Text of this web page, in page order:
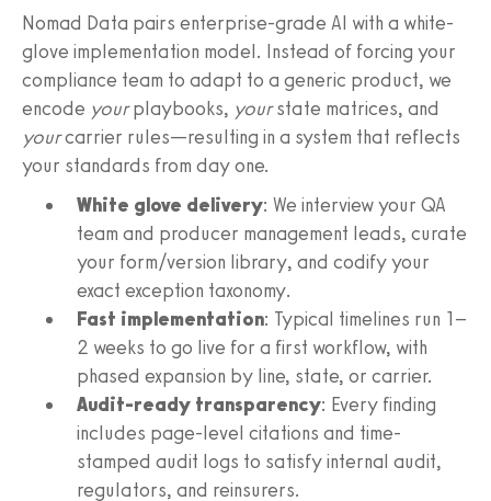
Nomad Data pairs enterprise-grade AI with a white-
glove implementation model. Instead of forcing your
compliance team to adapt to a generic product, we
encode yourplaybooks, yourstate matrices, and
yourcarrier rules—resulting in a system that reflects
your standards from day one.
White glove delivery: We interview your QA
team and producer management leads, curate
your form/version library, and codify your
exact exception taxonomy.
Fast implementation: Typical timelines run 1–
2 weeks to go live for a first workflow, with
phased expansion by line, state, or carrier.
Audit-ready transparency: Every finding
includes page-level citations and time-
stamped audit logs to satisfy internal audit,
regulators, and reinsurers.